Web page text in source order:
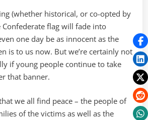
(whether historical, or co-opted by
Confederate flag will fade into
one day be as innocent as the
is to us now. But we’re certainly not
if young people continue to take
that banner.
we all find peace – the people of
of the victims as well as the